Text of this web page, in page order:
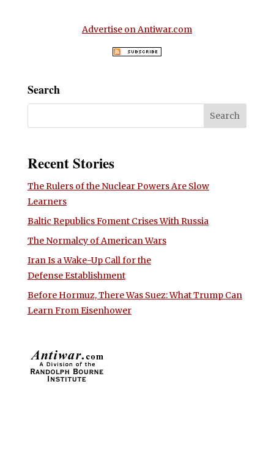
Advertise on Antiwar.com
Search
Recent Stories
The Rulers of the Nuclear Powers Are Slow
Learners
Baltic Republics Foment Crises With Russia
The Normalcy of American Wars
Iran Is a Wake-Up Call for the
Defense Establishment
Before Hormuz, There Was Suez: What Trump Can
Learn From Eisenhower